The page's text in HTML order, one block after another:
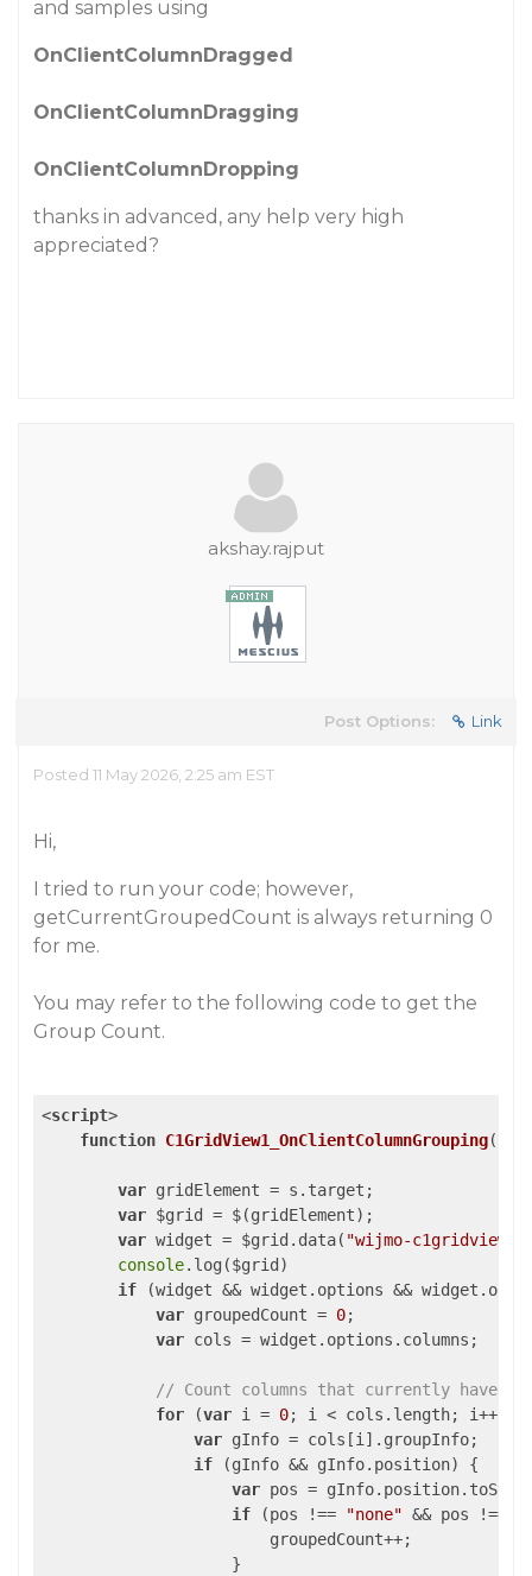
and samples using
OnClientColumnDragged
OnClientColumnDragging
OnClientColumnDropping
thanks in advanced, any help very high
appreciated?
akshay.rajput
Post Options: Link
Posted 11 May 2026, 2:25 am EST
Hi,
I tried to run your code; however,
getCurrentGroupedCount is always returning 0
for me.
You may refer to the following code to get the
Group Count.
<script>
function C1GridView1_OnClientColumnGrouping(
var gridElement = s.target;
var $grid = $(gridElement);
var widget = $grid.data( "wijmo-c1gridview"
console.log($grid)
if (widget && widget.options &&
var groupedCount = 0;
var cols = widget.options.columns;
// Count columns that currently have
for (var i = 0; i < cols.length; i++) {
var gInfo = cols[i].groupInfo;
if (gInfo && gInfo.position) {
var pos =
if (pos !== "none" && pos !==
                        groupedCount++;
                    }